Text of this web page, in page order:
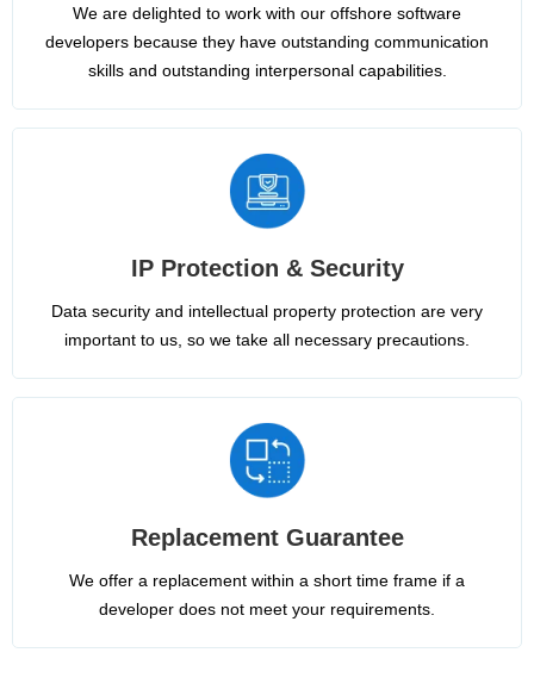
We are delighted to work with our offshore software
developers because they have outstanding communication
skills and outstanding interpersonal capabilities.
IP Protection & Security
Data security and intellectual property protection are very
important to us, so we take all necessary precautions.
Replacement Guarantee
We offer a replacement within a short time frame if a
developer does not meet your requirements.